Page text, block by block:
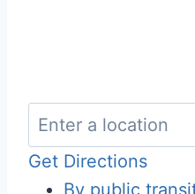
Get Directions
By public